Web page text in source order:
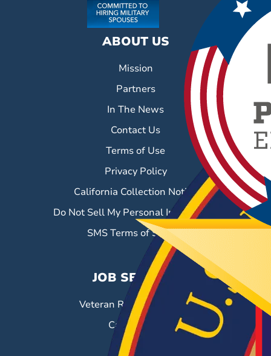
ABOUT US
Mission
Partners
In The News
Contact Us
Terms of Use
Privacy Policy
California Collection Notice
Do Not Sell My Personal Information
SMS Terms of Service
JOB SEEKERS
Veteran Resource Center
Career Fairs
Job Search